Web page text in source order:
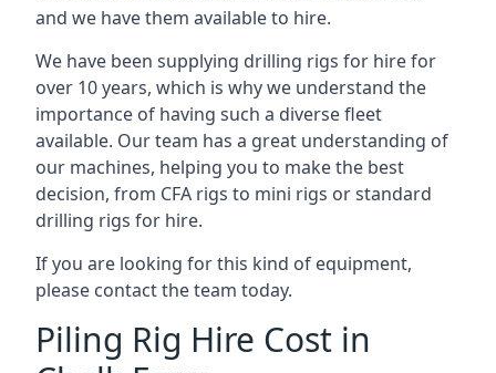
and we have them available to hire.
We have been supplying drilling rigs for hire for
over 10 years, which is why we understand the
importance of having such a diverse fleet
available. Our team has a great understanding of
our machines, helping you to make the best
decision, from CFA rigs to mini rigs or standard
drilling rigs for hire.
If you are looking for this kind of equipment,
please contact the team today.
Piling Rig Hire Cost in